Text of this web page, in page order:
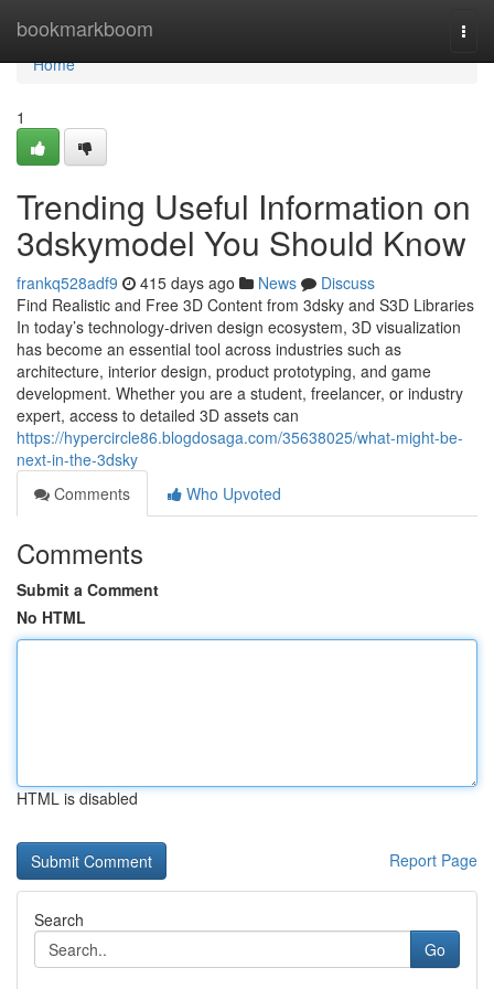
bookmarkboom
Home
Home
1
Trending Useful Information on
3dskymodel You Should Know
frankq528adf9 415 days ago News
Discuss
Find Realistic and Free 3D Content from 3dsky and S3D Libraries
In today’s technology-driven design ecosystem, 3D visualization
has become an essential tool across industries such as
architecture, interior design, product prototyping, and game
development. Whether you are a student, freelancer, or industry
expert, access to detailed 3D assets can
https://hypercircle86.blogdosaga.com/35638025/what-might-be-
next-in-the-3dsky
Comments
Who Upvoted
Comments
Submit a Comment
No HTML
HTML is disabled
Report Page
Search
Go